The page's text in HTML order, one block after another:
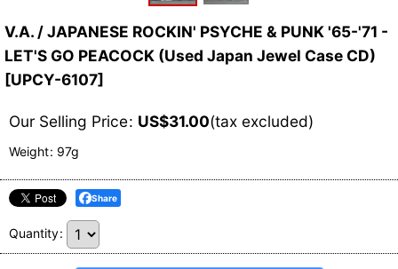
V.A. / JAPANESE ROCKIN' PSYCHE & PUNK '65-'71 -
LET'S GO PEACOCK (Used Japan Jewel Case CD)
[UPCY-6107]
Our Selling Price: US$31.00(tax excluded)
Weight: 97g
Share
Quantity: